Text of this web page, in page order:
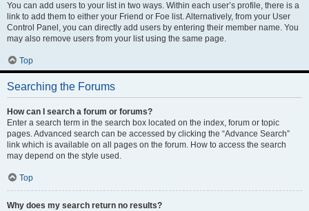
You can add users to your list in two ways. Within each user’s profile, there is a
link to add them to either your Friend or Foe list. Alternatively, from your User
Control Panel, you can directly add users by entering their member name. You
may also remove users from your list using the same page.
Top
Searching the Forums
How can I search a forum or forums?
Enter a search term in the search box located on the index, forum or topic
pages. Advanced search can be accessed by clicking the “Advance Search”
link which is available on all pages on the forum. How to access the search
may depend on the style used.
Top
Why does my search return no results?